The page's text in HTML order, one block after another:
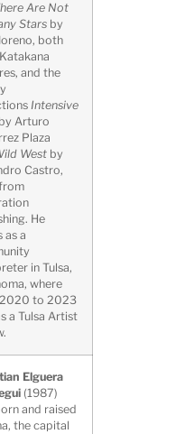
Are Not
Stars by
both
and the
Intensive
by Arturo
Plaza
West by
Castro,
He
as a
in Tulsa,
where
to 2023
a Tulsa Artist
Elguera
(1987)
and raised
the capital